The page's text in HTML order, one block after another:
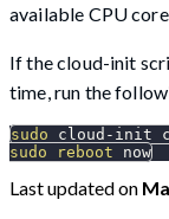
available CPU
If the cloud-init
time, run the
sudo cloud-init
sudo
reboot now
Last updatedon